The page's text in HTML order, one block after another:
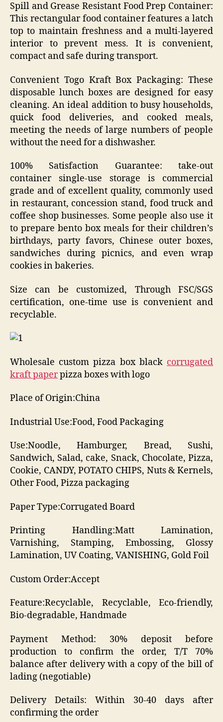
Spill and Grease Resistant Food Prep Container:
This rectangular food container features a latch
top to maintain freshness and a multi-layered
interior to prevent mess. It is convenient,
compact and safe during transport.
Convenient Togo Kraft Box Packaging: These
disposable lunch boxes are designed for easy
cleaning. An ideal addition to busy households,
quick food deliveries, and cooked meals,
meeting the needs of large numbers of people
without the need for a dishwasher.
100% Satisfaction Guarantee: take-out
container single-use storage is commercial
grade and of excellent quality, commonly used
in restaurant, concession stand, food truck and
coffee shop businesses. Some people also use it
to prepare bento box meals for their children’s
birthdays, party favors, Chinese outer boxes,
sandwiches during picnics, and even wrap
cookies in bakeries.
Size can be customized, Through FSC/SGS
certification, one-time use is convenient and
recyclable.
Wholesale custom pizza box black corrugated
kraft paperpizza boxes with logo
Place of Origin:China
Industrial Use:Food, Food Packaging
Use:Noodle, Hamburger, Bread, Sushi,
Sandwich, Salad, cake, Snack, Chocolate, Pizza,
Cookie, CANDY, POTATO CHIPS, Nuts & Kernels,
Other Food, Pizza packaging
Paper Type:Corrugated Board
Printing Handling:Matt Lamination,
Varnishing, Stamping, Embossing, Glossy
Lamination, UV Coating, VANISHING, Gold Foil
Custom Order:Accept
Feature:Recyclable, Recyclable, Eco-friendly,
Bio-degradable, Handmade
Payment Method: 30% deposit before
production to confirm the order, T/T 70%
balance after delivery with a copy of the bill of
lading (negotiable)
Delivery Details: Within 30-40 days after
confirming the order